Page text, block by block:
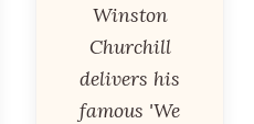
Winston
Churchill
delivers his
famous 'We